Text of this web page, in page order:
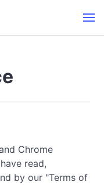
Chrome
read,
by our "Terms of